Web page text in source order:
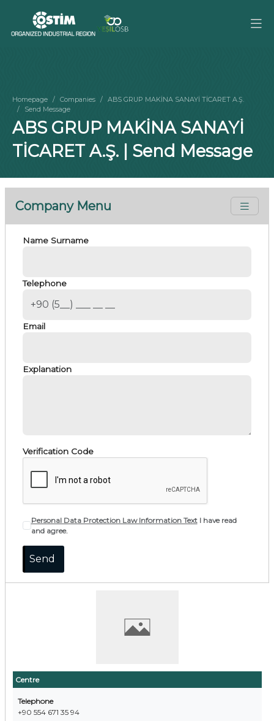
Homepage Companies
ABS GRUP MAKİNA SANAYİ TİCARET A.Ş.
Send Message
ABS GRUP MAKİNA SANAYİ
TİCARET A.Ş. | Send Message
Company Menu
Centre
Telephone
+90 554 671 35 94
Name Surname
Telephone
Email
Explanation
Verification Code
Personal Data Protection Law Information TextI have read
and agree.